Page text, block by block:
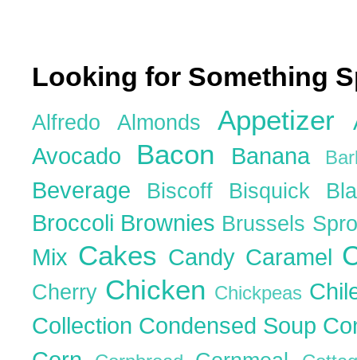
Looking for Something
Alfredo Almonds Appetizer
Avocado Bacon Banana
Beverage Biscoff Bisquick
Broccoli Brownies Brussels
Mix Cakes Candy Caramel
Cherry Chicken Chickpeas
Collection Condensed Soup